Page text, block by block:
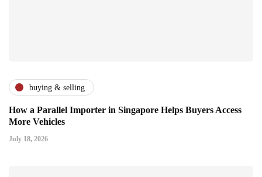
buying & selling
How a Parallel Importer in Singapore Helps Buyers Access
More Vehicles
July 18, 2026